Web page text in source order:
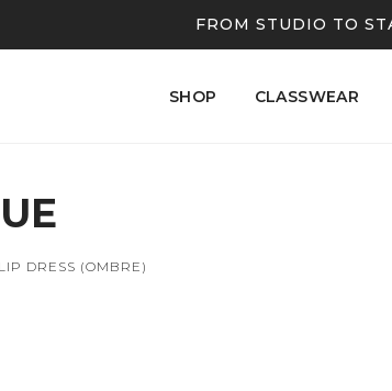
FROM STUDIO TO
SHOP CLASSWEAR
DRESS (OMBRE)